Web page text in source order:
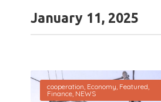
January 11, 2025
cooperation Economy Featured
Finance NEWS